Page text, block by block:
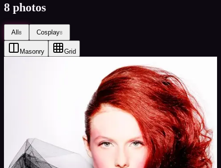
8 photos
All8 Cosplay8
Masonry Grid